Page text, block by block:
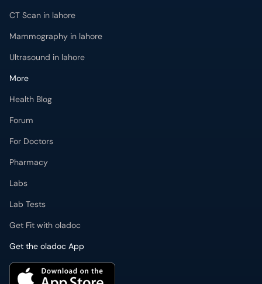
CT Scan in lahore
Mammography in lahore
Ultrasound in lahore
More
Health Blog
Forum
For Doctors
Pharmacy
Labs
Lab Tests
Get Fit with oladoc
Get the oladoc App